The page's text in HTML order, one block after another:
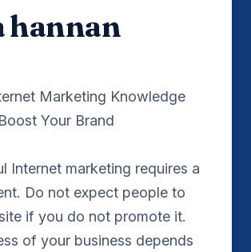
hannan
Marketing Knowledge
Your Brand
Internet marketing requires a
Do not expect people to
if you do not promote it.
of your business depends